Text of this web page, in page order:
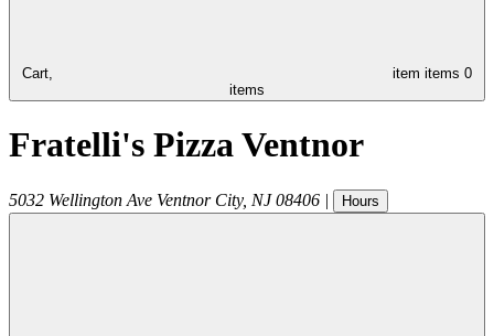
Cart, item items 0
items
Fratelli's Pizza Ventnor
5032 Wellington Ave Ventnor City, NJ 08406 | Hours